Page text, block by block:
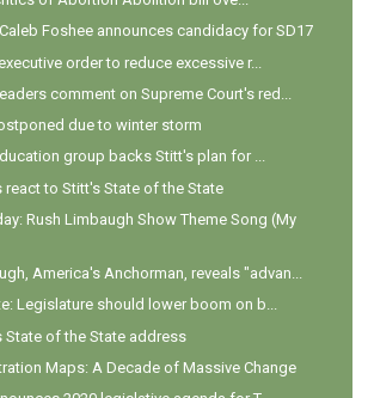
Foshee announces candidacy for SD17
order to reduce excessive r...
comment on Supreme Court's red...
due to winter storm
group backs Stitt's plan for ...
react to Stitt's State of the State
Rush Limbaugh Show Theme Song (My
America's Anchorman, reveals "advan...
Legislature should lower boom on b...
State of the State address
Maps: A Decade of Massive Change